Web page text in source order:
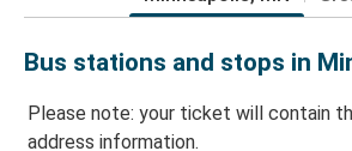
Bus stations and stops in
Please note: your ticket will contain
address information.